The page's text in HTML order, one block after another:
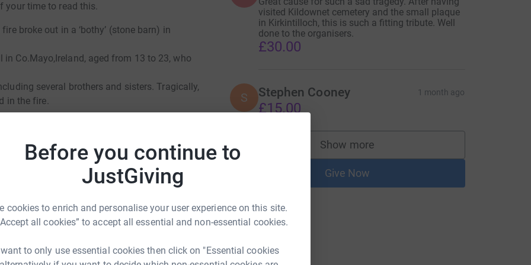
Before you continue to
JustGiving
cookies to enrich and personalise your user experience on this site.
all cookies” to accept all essential and non-essential cookies.
to only use essential cookies then click on "Essential cookies
your time to read this.
broke out in a ‘bothy’ (stone barn) in
Co.Mayo,Ireland, aged from 13 to 23, who
several brothers and sisters. Tragically,
in the fire.
could help raise up to 5x more in
to make it happen:
visited Kildownet cemetery and the small plaque
in Kirkintilloch, this is such a fitting tribute. Well
done to the organisers.
£30.00
S Stephen Cooney 1 month ago
£15.00
Show more
supporters
Give Now